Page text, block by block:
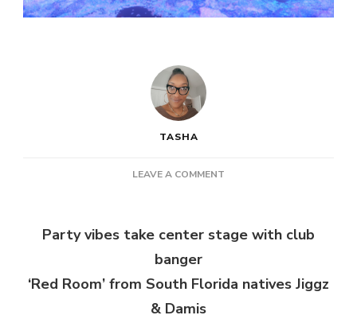
TASHA
LEAVE A COMMENT
–
Party vibes take center stage with club
banger
‘Red Room’ from South Florida natives Jiggz
& Damis